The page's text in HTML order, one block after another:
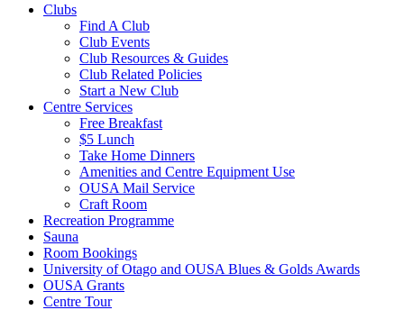
Clubs
Find A Club
Club Events
Club Resources & Guides
Club Related Policies
Start a New Club
Centre Services
Free Breakfast
$5 Lunch
Take Home Dinners
Amenities and Centre Equipment Use
OUSA Mail Service
Craft Room
Recreation Programme
Sauna
Room Bookings
University of Otago and OUSA Blues & Golds Awards
OUSA Grants
Centre Tour